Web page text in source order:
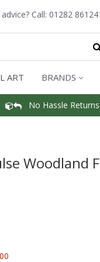
Call: 01282
ART BRANDS
No Hassle Returns
Woodland